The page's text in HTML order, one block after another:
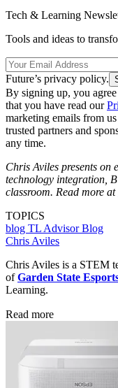
Tech & Learning
Tools and ideas to
Future’s privacy policy.
By signing up, you
that you have read our
marketing emails from
trusted partners and
any time.
Chris Aviles presents on
technology integration,
classroom. Read more at
TOPICS
blog TL Advisor Blog
Chris Aviles
Chris Aviles is a STEM
ofGarden State
Learning.
Read more